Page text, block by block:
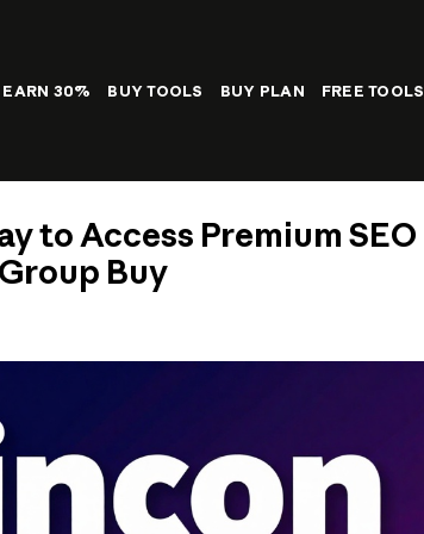
30% BUY TOOLS BUY PLAN FREE TOOLS
to Access Premium SEO
Buy